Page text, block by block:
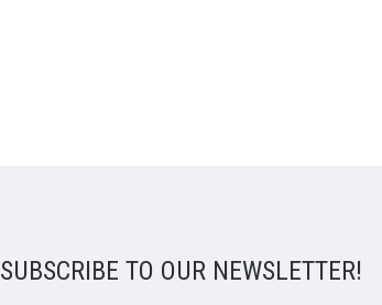
SUBSCRIBE TO OUR NEWSLETTER!